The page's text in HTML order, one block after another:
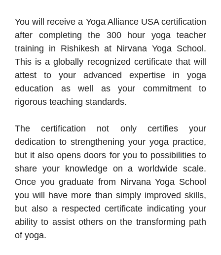
You will receive a Yoga Alliance USA certification
after completing the 300 hour yoga teacher
training in Rishikesh at Nirvana Yoga School.
This is a globally recognized certificate that will
attest to your advanced expertise in yoga
education as well as your commitment to
rigorous teaching standards.
The certification not only certifies your
dedication to strengthening your yoga practice,
but it also opens doors for you to possibilities to
share your knowledge on a worldwide scale.
Once you graduate from Nirvana Yoga School
you will have more than simply improved skills,
but also a respected certificate indicating your
ability to assist others on the transforming path
of yoga.